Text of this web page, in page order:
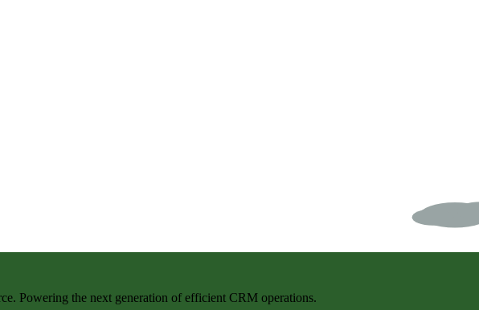
Powering the next generation of efficient CRM operations.